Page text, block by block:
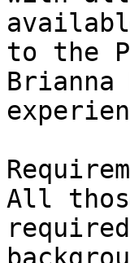
to the
Brianna
All